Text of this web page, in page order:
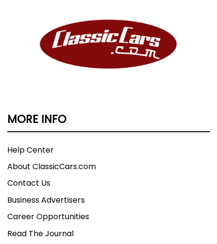
MORE INFO
Help Center
About ClassicCars.com
Contact Us
Business Advertisers
Career Opportunities
Read The Journal